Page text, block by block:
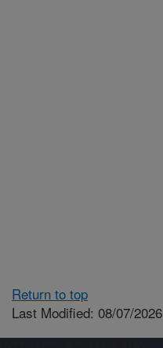
Return to top
Last Modified: 08/07/2026